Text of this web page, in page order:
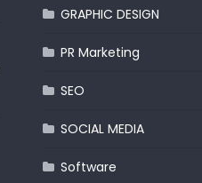
GRAPHIC DESIGN
PR Marketing
SEO
SOCIAL MEDIA
Software